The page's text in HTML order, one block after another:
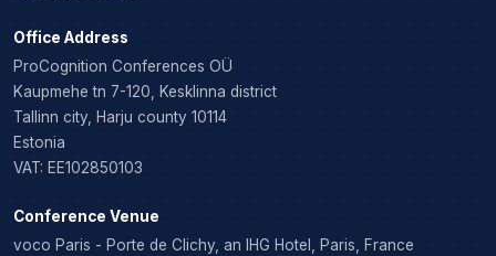
Office Address
ProCognition Conferences OÜ
Kaupmehe tn 7-120, Kesklinna district
Tallinn city, Harju county 10114
Estonia
VAT: EE102850103
Conference Venue
voco Paris - Porte de Clichy, an IHG Hotel, Paris, France